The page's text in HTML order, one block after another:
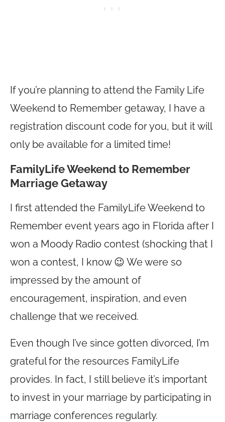
If you’re planning to attend the Family Life
Weekend to Remember getaway, I have a
registration discount code for you, but it will
only be available for a limited time!
FamilyLife Weekend to Remember
Marriage Getaway
I first attended the FamilyLife Weekend to
Remember event years ago in Florida after I
won a Moody Radio contest (shocking that I
won a contest, I know 😉 We were so
impressed by the amount of
encouragement, inspiration, and even
challenge that we received.
Even though I’ve since gotten divorced, I’m
grateful for the resources FamilyLife
provides. In fact, I still believe it’s important
to invest in your marriage by participating in
marriage conferences regularly.